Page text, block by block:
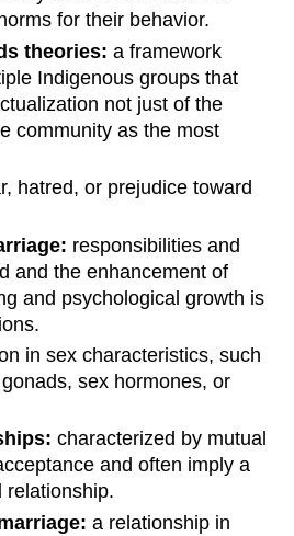
for their behavior.
theories: a framework
Indigenous groups that
not just of the
community as the most
hatred, or prejudice toward
responsibilities and
and the enhancement of
and psychological growth is
in sex characteristics, such
sex hormones, or
characterized by mutual
and often imply a
relationship.
a relationship in